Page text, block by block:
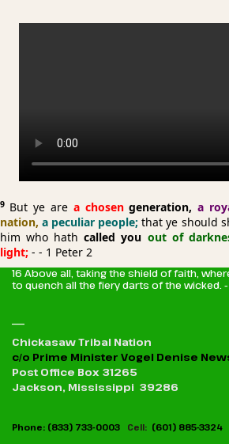
9 But ye are a chosengeneration, a
nation, a peculiar people; that ye should
him who hathcalled you out of
light; - - 1 Peter 2
16 Above all, taking the shield of faith,
to quench all the fiery darts of the wicked. -
_
Chickasaw Tribal Nation
c/o Prime Minister Vogel Denise
Post Office Box 31265
Jackson, Mississippi 39286
Phone: (833) 733-0003 Cell: (601) 885-3324